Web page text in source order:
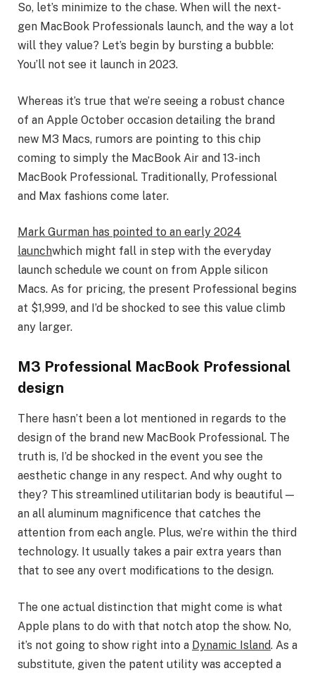
So, let’s minimize to the chase. When will the next-
gen MacBook Professionals launch, and the way a lot
will they value? Let’s begin by bursting a bubble:
You’ll not see it launch in 2023.
Whereas it’s true that we’re seeing a robust chance
of an Apple October occasion detailing the brand
new M3 Macs, rumors are pointing to this chip
coming to simply the MacBook Air and 13-inch
MacBook Professional. Traditionally, Professional
and Max fashions come later.
Mark Gurman has pointed to an early 2024
launchwhich might fall in step with the everyday
launch schedule we count on from Apple silicon
Macs. As for pricing, the present Professional begins
at $1,999, and I’d be shocked to see this value climb
any larger.
M3 Professional MacBook Professional
design
There hasn’t been a lot mentioned in regards to the
design of the brand new MacBook Professional. The
truth is, I’d be shocked in the event you see the
aesthetic change in any respect. And why ought to
they? This streamlined utilitarian body is beautiful —
an all aluminum magnificence that catches the
attention from each angle. Plus, we’re within the third
technology. It usually takes a pair extra years than
that to see any overt modifications to the design.
The one actual distinction that might come is what
Apple plans to do with that notch atop the show. No,
it’s not going to show right into a Dynamic Island. As a
substitute, given the patent utility was accepted a